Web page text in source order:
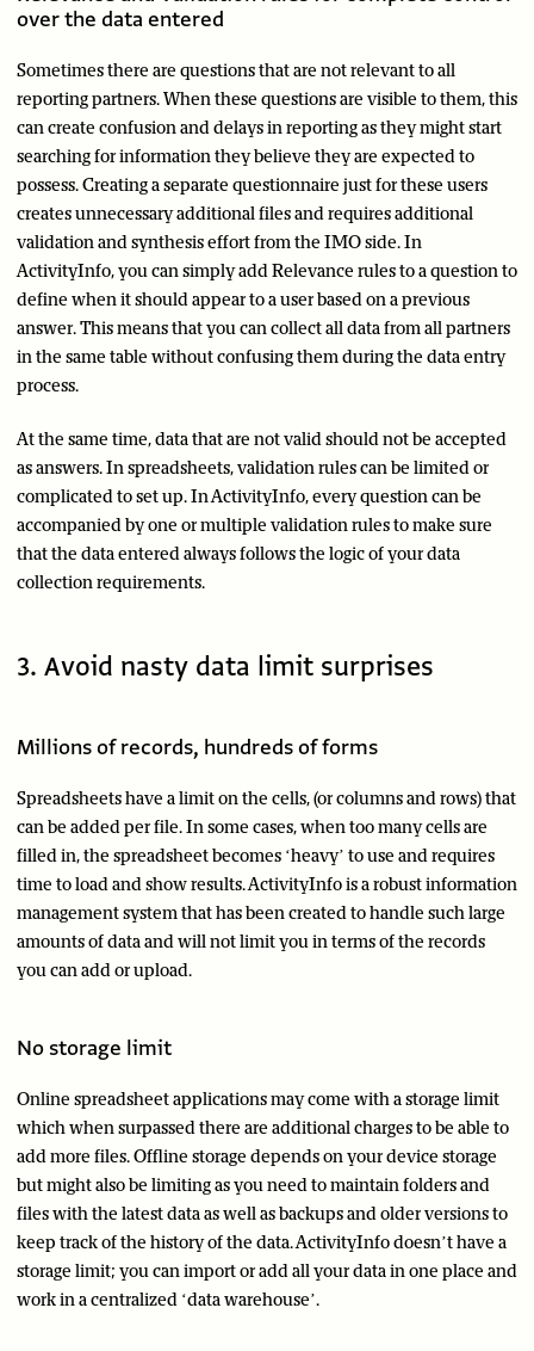
over the data entered
Sometimes there are questions that are not relevant to all
reporting partners. When these questions are visible to them, this
can create confusion and delays in reporting as they might start
searching for information they believe they are expected to
possess. Creating a separate questionnaire just for these users
creates unnecessary additional files and requires additional
validation and synthesis effort from the IMO side. In
ActivityInfo, you can simply add Relevance rules to a question to
define when it should appear to a user based on a previous
answer. This means that you can collect all data from all partners
in the same table without confusing them during the data entry
process.
At the same time, data that are not valid should not be accepted
as answers. In spreadsheets, validation rules can be limited or
complicated to set up. In ActivityInfo, every question can be
accompanied by one or multiple validation rules to make sure
that the data entered always follows the logic of your data
collection requirements.
3. Avoid nasty data limit surprises
Millions of records, hundreds of forms
Spreadsheets have a limit on the cells, (or columns and rows) that
can be added per file. In some cases, when too many cells are
filled in, the spreadsheet becomes ‘heavy’ to use and requires
time to load and show results. ActivityInfo is a robust information
management system that has been created to handle such large
amounts of data and will not limit you in terms of the records
you can add or upload.
No storage limit
Online spreadsheet applications may come with a storage limit
which when surpassed there are additional charges to be able to
add more files. Offline storage depends on your device storage
but might also be limiting as you need to maintain folders and
files with the latest data as well as backups and older versions to
keep track of the history of the data. ActivityInfo doesn’t have a
storage limit; you can import or add all your data in one place and
work in a centralized ‘data warehouse’.